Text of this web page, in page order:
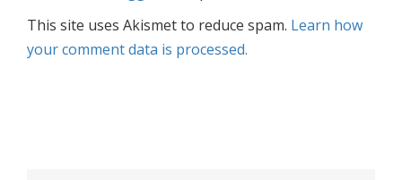
This site uses Akismet to reduce spam. Learn how
your comment data is processed.